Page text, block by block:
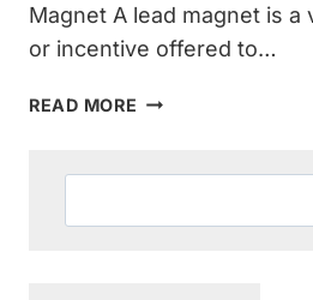
Magnet A lead magnet is a
or incentive offered to…
READ MORE EFFECTIVE